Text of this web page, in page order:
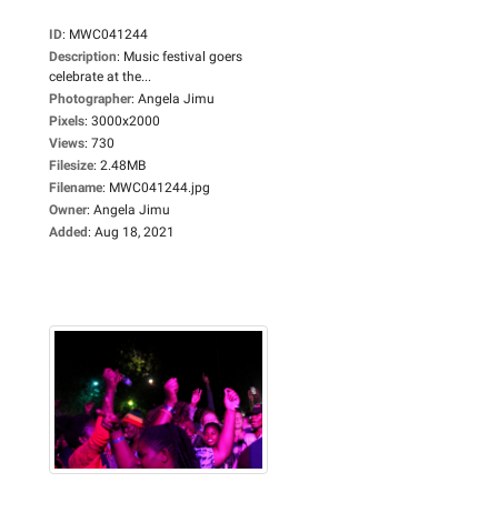
ID: MWC041244
Description: Music festival goers
celebrate at the...
Photographer: Angela Jimu
Pixels: 3000x2000
Views: 730
Filesize: 2.48MB
Filename: MWC041244.jpg
Owner: Angela Jimu
Added: Aug 18, 2021